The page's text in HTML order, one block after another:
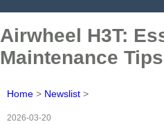
Airwheel H3T:
Maintenance
Home > Newslist >
2026-03-20